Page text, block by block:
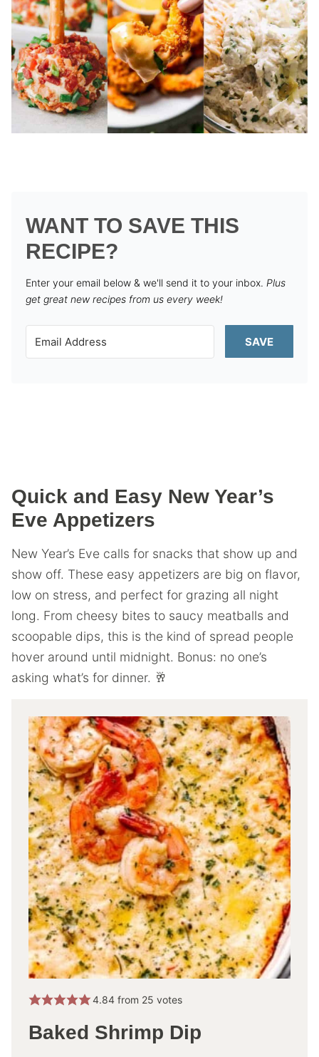
WANT TO SAVE THIS
RECIPE?
Enter your email below & we'll send it to your inbox. Plus
get great new recipes from us every week!
SAVE
Quick and Easy New Year’s
Eve Appetizers
New Year’s Eve calls for snacks that show up and
show off. These easy appetizers are big on flavor,
low on stress, and perfect for grazing all night
long. From cheesy bites to saucy meatballs and
scoopable dips, this is the kind of spread people
hover around until midnight. Bonus: no one’s
asking what’s for dinner. 🥂
4.84from 25 votes
Baked Shrimp Dip